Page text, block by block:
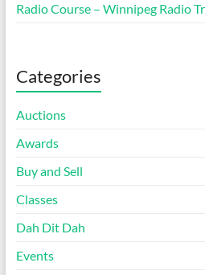
Radio Course – Winnipeg Radio
Categories
Auctions
Awards
Buy and Sell
Classes
Dah Dit Dah
Events